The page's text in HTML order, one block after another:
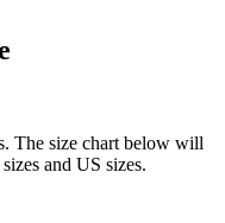
The size chart below will
and US sizes.